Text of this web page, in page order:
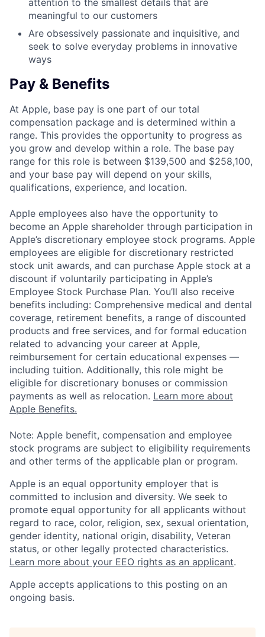
attention to the smallest details that are
meaningful to our customers
Are obsessively passionate and inquisitive, and
seek to solve everyday problems in innovative
ways
Pay & Benefits
At Apple, base pay is one part of our total
compensation package and is determined within a
range. This provides the opportunity to progress as
you grow and develop within a role. The base pay
range for this role is between $139,500 and $258,100,
and your base pay will depend on your skills,
qualifications, experience, and location.
Apple employees also have the opportunity to
become an Apple shareholder through participation in
Apple’s discretionary employee stock programs. Apple
employees are eligible for discretionary restricted
stock unit awards, and can purchase Apple stock at a
discount if voluntarily participating in Apple’s
Employee Stock Purchase Plan. You’ll also receive
benefits including: Comprehensive medical and dental
coverage, retirement benefits, a range of discounted
products and free services, and for formal education
related to advancing your career at Apple,
reimbursement for certain educational expenses —
including tuition. Additionally, this role might be
eligible for discretionary bonuses or commission
payments as well as relocation. Learn more about
Apple Benefits.
Note: Apple benefit, compensation and employee
stock programs are subject to eligibility requirements
and other terms of the applicable plan or program.
Apple is an equal opportunity employer that is
committed to inclusion and diversity. We seek to
promote equal opportunity for all applicants without
regard to race, color, religion, sex, sexual orientation,
gender identity, national origin, disability, Veteran
status, or other legally protected characteristics.
Learn more about your EEO rights as an applicant.
Apple accepts applications to this posting on an
ongoing basis.